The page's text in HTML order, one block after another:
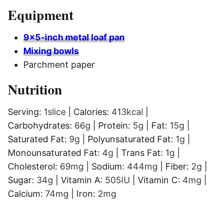
Equipment
9×5-inch metal loaf pan
Mixing bowls
Parchment paper
Nutrition
Serving: 1slice Calories: 413kcal
Carbohydrates: 66g Protein: 5g Fat: 15g
Saturated Fat: 9g Polyunsaturated Fat: 1g
Monounsaturated Fat: 4g Trans Fat: 1g
Cholesterol: 69mg Sodium: 444mg Fiber: 2g
Sugar: 34g Vitamin A: 505IU Vitamin C: 4mg
Calcium: 74mg Iron: 2mg